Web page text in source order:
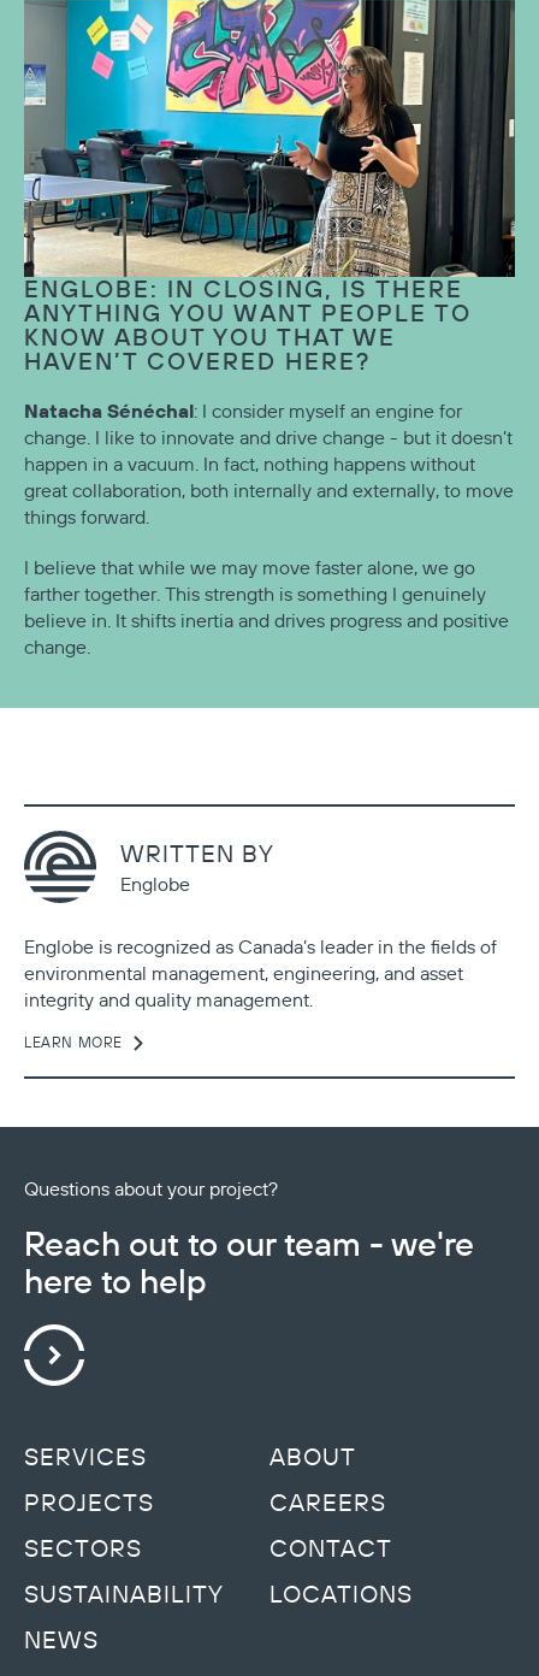
ENGLOBE: IN CLOSING, IS THERE
ANYTHING YOU WANT PEOPLE TO
KNOW ABOUT YOU THAT WE
HAVEN’T COVERED HERE?
Natacha Sénéchal: I consider myself an engine for
change. I like to innovate and drive change - but it doesn’t
happen in a vacuum. In fact, nothing happens without
great collaboration, both internally and externally, to move
things forward.
I believe that while we may move faster alone, we go
farther together. This strength is something I genuinely
believe in. It shifts inertia and drives progress and positive
change.
WRITTEN BY
Englobe
Englobe is recognized as Canada’s leader in the fields of
environmental management, engineering, and asset
integrity and quality management.
LEARN MORE
Questions about your project?
Reach out to our team - we're
here to help
SERVICES
ABOUT
PROJECTS
CAREERS
SECTORS
CONTACT
SUSTAINABILITY
LOCATIONS
NEWS